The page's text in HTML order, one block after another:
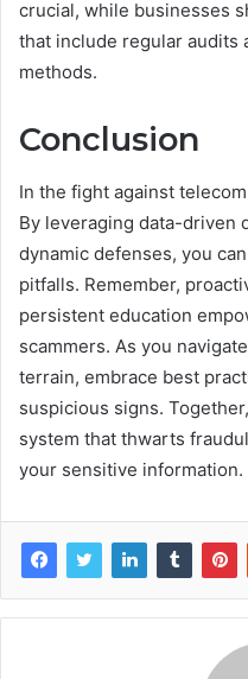
crucial, while businesses
that include regular audits
methods.
Conclusion
In the fight against
By leveraging data-driven
dynamic defenses, you
pitfalls. Remember,
persistent education
scammers. As you
terrain, embrace best
suspicious signs.
system that thwarts
your sensitive information.